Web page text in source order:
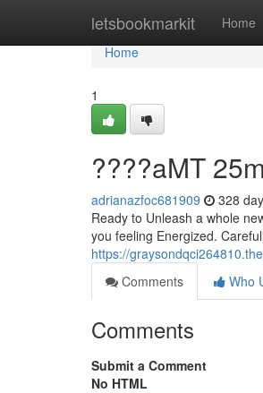
letsbookmarkit Home
Home
Home
1
????aMT
adrianazfoc681909 328
Ready to Unleash a whole
you feeling Energized.
https://
Comments
Who
Comments
Submit a Comment
No HTML